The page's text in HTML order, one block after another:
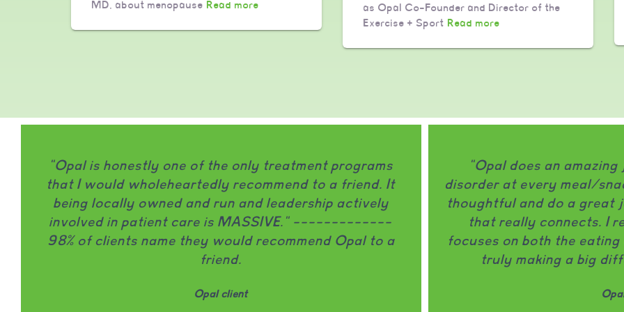
MD, about menopause Read more
as Opal Co-Founder and Director of the
Exercise + Sport Read more
"Opal is honestly one of the only treatment programs
that I would wholeheartedly recommend to a friend. It
being locally owned and run and leadership actively
involved in patient care is MASSIVE." -------------
98% of clients name they would recommend Opal to a
friend.
Opal client
"Opal does an
disorder at every meal/
thoughtful and do a great
that really connects. I
focuses on both the
truly making a big